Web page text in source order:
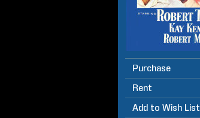
Purchase
Rent
Add to Wish List